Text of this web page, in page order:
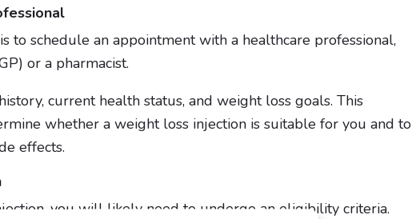
to schedule an appointment with a healthcare professional,
or a pharmacist.
current health status, and weight loss goals. This
whether a weight loss injection is suitable for you and to
effects.
you will likely need to undergo an eligibility criteria.